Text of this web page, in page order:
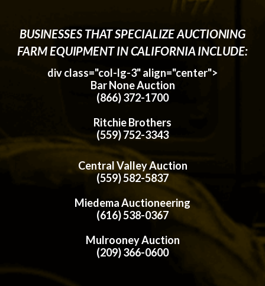
BUSINESSES THAT SPECIALIZE AUCTIONING
FARM EQUIPMENT IN CALIFORNIA INCLUDE:
div class="col-lg-3" align="center">
Bar None Auction
(866) 372-1700
Ritchie Brothers
(559) 752-3343
Central Valley Auction
(559) 582-5837
Miedema Auctioneering
(616) 538-0367
Mulrooney Auction
(209) 366-0600